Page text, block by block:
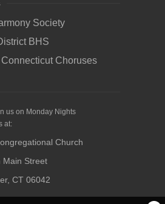
Society
BHS
Choruses
us on Monday Nights
at:
Church
Main Street
CT 06042